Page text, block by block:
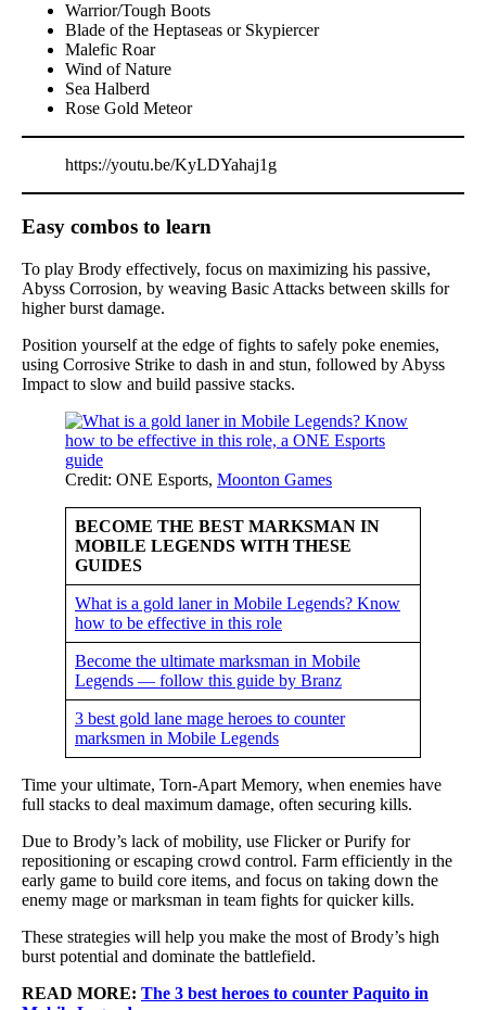
Warrior/Tough Boots
Blade of the Heptaseas or Skypiercer
Malefic Roar
Wind of Nature
Sea Halberd
Rose Gold Meteor
https://youtu.be/KyLDYahaj1g
Easy combos to learn
To play Brody effectively, focus on maximizing his passive,
Abyss Corrosion, by weaving Basic Attacks between skills for
higher burst damage.
Position yourself at the edge of fights to safely poke enemies,
using Corrosive Strike to dash in and stun, followed by Abyss
Impact to slow and build passive stacks.
Credit: ONE Esports, Moonton Games
BECOME THE BEST MARKSMAN IN
MOBILE LEGENDS WITH THESE
GUIDES
What is a gold laner in Mobile Legends? Know
how to be effective in this role
Become the ultimate marksman in Mobile
Legends — follow this guide by Branz
3 best gold lane mage heroes to counter
marksmen in Mobile Legends
Time your ultimate, Torn-Apart Memory, when enemies have
full stacks to deal maximum damage, often securing kills.
Due to Brody’s lack of mobility, use Flicker or Purify for
repositioning or escaping crowd control. Farm efficiently in the
early game to build core items, and focus on taking down the
enemy mage or marksman in team fights for quicker kills.
These strategies will help you make the most of Brody’s high
burst potential and dominate the battlefield.
READ MORE: The 3 best heroes to counter Paquito in